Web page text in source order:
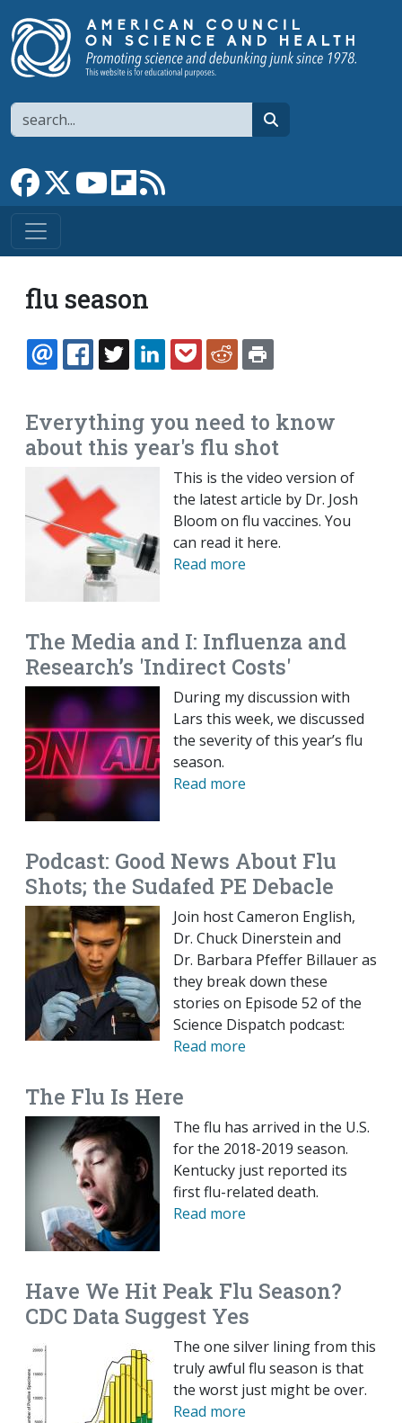
Search
Link to Facebook page
Link to XLink to YouTube channel
Link to flipboard
flu season
EMAILFACEBOOK
TWITTERLINKEDINPOCKETREDDIT
Everything you need to know
about this year's flu shot
This is the video version of
the latest article by Dr. Josh
Bloom on flu vaccines. You
can read it here.
Read more
The Media and I: Influenza and
Research’s 'Indirect Costs'
During my discussion with
Lars this week, we discussed
the severity of this year’s flu
season.
Read more
Podcast: Good News About Flu
Shots; the Sudafed PE Debacle
Join host Cameron English,
Dr. Chuck Dinerstein and
Dr. Barbara Pfeffer Billauer as
they break down these
stories on Episode 52 of the
Science Dispatch podcast:
Read more
The Flu Is Here
The flu has arrived in the U.S.
for the 2018-2019 season.
Kentucky just reported its
first flu-related death.
Read more
Have We Hit Peak Flu Season?
CDC Data Suggest Yes
The one silver lining from this
truly awful flu season is that
the worst just might be over.
Read more